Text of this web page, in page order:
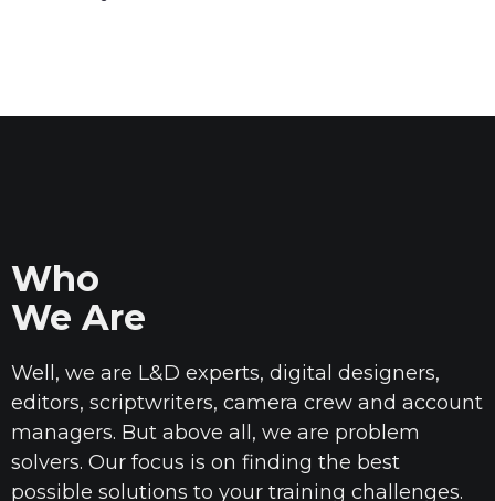
Who
We Are
Well, we are L&D experts, digital designers,
editors, scriptwriters, camera crew and account
managers. But above all, we are problem
solvers. Our focus is on finding the best
possible solutions to your training challenges.